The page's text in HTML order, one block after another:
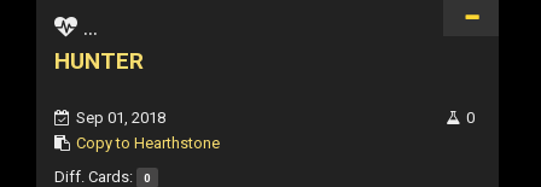
...
HUNTER
Sep 01, 2018
Copy to Hearthstone
0
Diff. Cards: 0